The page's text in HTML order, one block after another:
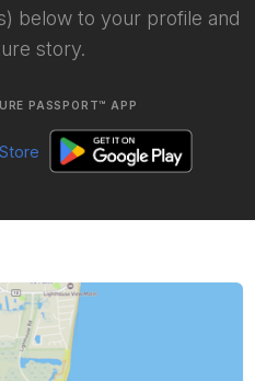
below to your profile and
story.
PASSPORT™ APP